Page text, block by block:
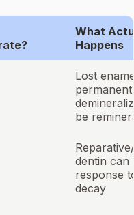
What
Happens
Lost
be
dentin can
response
decay